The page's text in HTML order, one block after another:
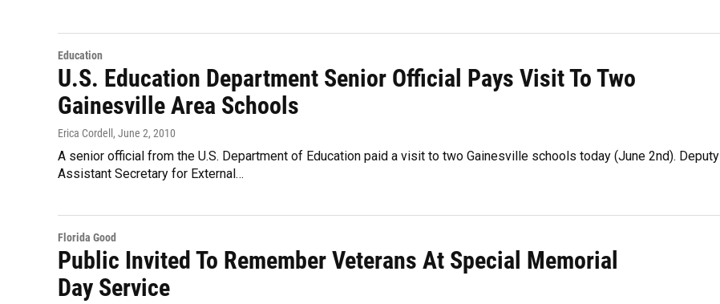
Education
U.S. Education Department Senior Official Pays Visit To Two
Gainesville Area Schools
Erica Cordell , June 2, 2010
A senior official from the U.S. Department of Education paid a visit to two Gainesville schools today (June 2nd). Deputy
Assistant Secretary for External…
Florida Good
Public Invited To Remember Veterans At Special Memorial
Day Service